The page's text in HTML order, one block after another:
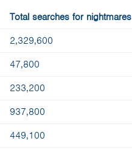
Total searches for nightmares
2,329,600
47,800
233,200
937,800
449,100